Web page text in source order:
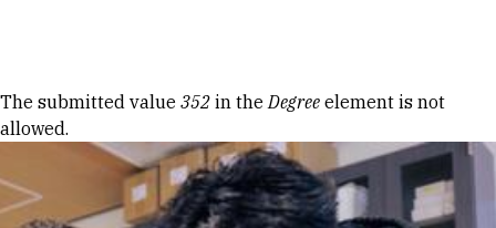
Error message
The submitted value 352 in theDegree element is not
allowed.